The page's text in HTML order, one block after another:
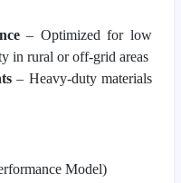
– Optimized for low
in rural or off-grid areas
– Heavy-duty materials
Model)